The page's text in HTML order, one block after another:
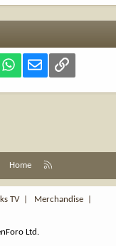
WhatsApp
Email Link
Home
S
TV| Merchandise
Ltd.